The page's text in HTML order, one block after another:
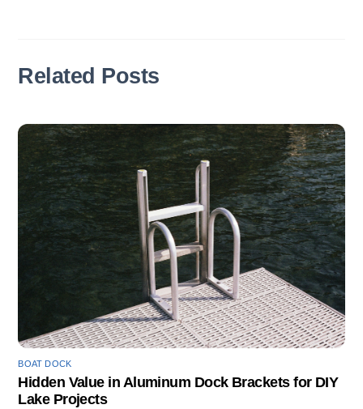
Related Posts
BOAT DOCK
Hidden Value in Aluminum Dock Brackets for DIY
Lake Projects